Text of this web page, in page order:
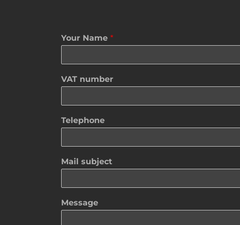
Your Name *
VAT number
Telephone
Mail subject
Message